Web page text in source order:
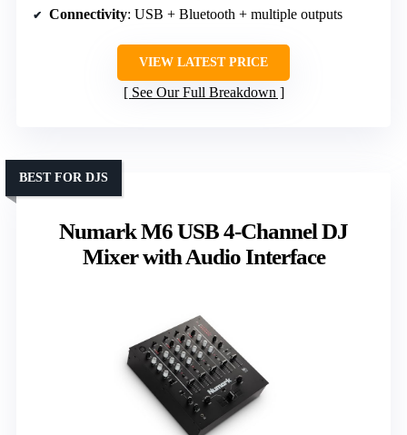
Connectivity: USB + Bluetooth + multiple outputs
VIEW LATEST PRICE
See Our Full Breakdown
Numark M6 USB 4-Channel DJ
Mixer with Audio Interface
BEST FOR DJS